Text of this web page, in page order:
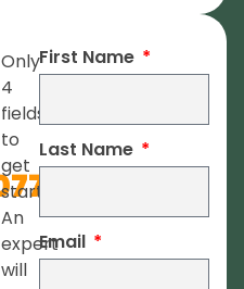
Only
4
fields
to
get
started.
An
expert
will
First Name
Last Name
Email